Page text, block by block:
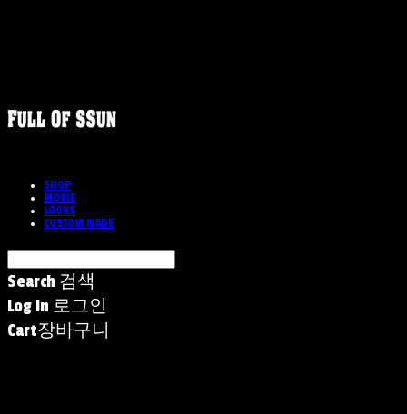
SHOP
MOVIE
LOOKS
CUSTOM MADE
Search 검색
Log In 로그인
Cart장바구니